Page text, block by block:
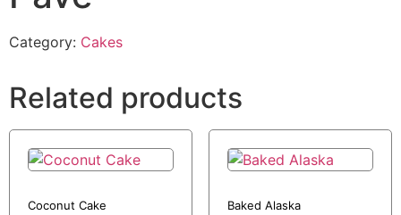
Category: Cakes
Related products
Coconut Cake Baked Alaska